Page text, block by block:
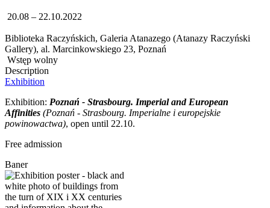
20.08 – 22.10.2022
Biblioteka Raczyńskich, Galeria Atanazego (Atanazy Raczyński
Gallery), al. Marcinkowskiego 23, Poznań
Wstęp wolny
Description
Exhibition
Exhibition: Poznań - Strasbourg. Imperial and European
Affinities (Poznań - Strasbourg. Imperialne i europejskie
powinowactwa), open until 22.10.
Free admission
Baner